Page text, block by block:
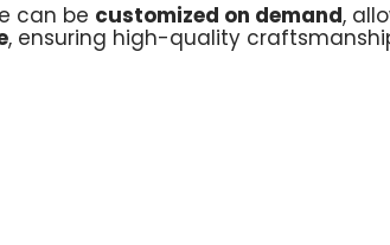
can be customized on demand,
, ensuring high-quality